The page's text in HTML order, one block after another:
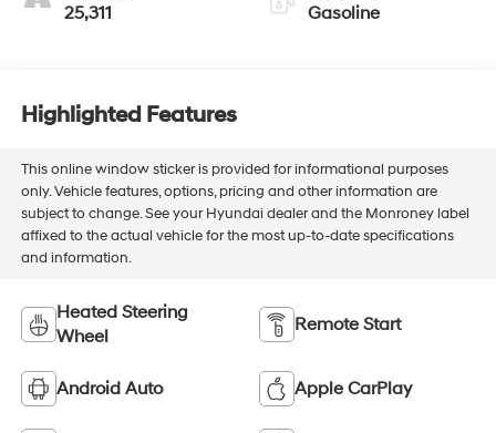
25,311 Gasoline
Highlighted Features
This online window sticker is provided for informational purposes
only. Vehicle features, options, pricing and other information are
subject to change. See your Hyundai dealer and the Monroney label
affixed to the actual vehicle for the most up-to-date specifications
and information.
Heated Steering
Wheel
Remote Start
Android Auto Apple CarPlay